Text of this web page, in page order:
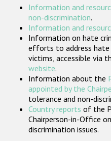
Information and
non-discrimination.
Information and
Information on hate
efforts to address hate
victims, accessible via
website.
Information about the
appointed by the
tolerance and non-
Country reports of the
Chairperson-in-Office
discrimination issues.